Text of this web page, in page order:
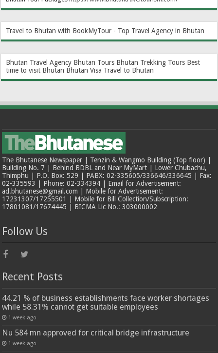
Travel to Bhutan with BookMyTour - Top Travel Agency in Bhutan
Bhutan Travel Agency Bhutan Tours Bhutan Trekking Tours Best
time to visit Bhutan Bhutan Visa Travel to Bhutan
The Bhutanese Newspaper | Tenzin & Wangmo Building (Top floor) |
Building No. 7 | Behind BDBL and Near MyMart | Lower Chubachu,
Thimphu | P.O. Box: 529 | PABX: 02-335605/336646/336645 | Fax:
02-335593 | Phone: 02-334394 | Email for Advertisement:
ad.bhutanese@gmail.com | Mobile for Advertisement:
17231307/17255501 | Mobile for Bill Collection/Subscription:
17801081/17674445 | BICMA Lic No.: 303000002
Follow Us
Recent Posts
44.21 % of business establishments face worker shortages
while 58.31% cannot get suitable employees
1 week ago
Nu 584 mn approved for critical bridge infrastructure
1 week ago